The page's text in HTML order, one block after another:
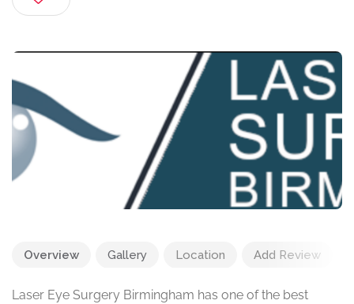
Overview Gallery Location Add Review
Laser Eye Surgery Birmingham has one of the best